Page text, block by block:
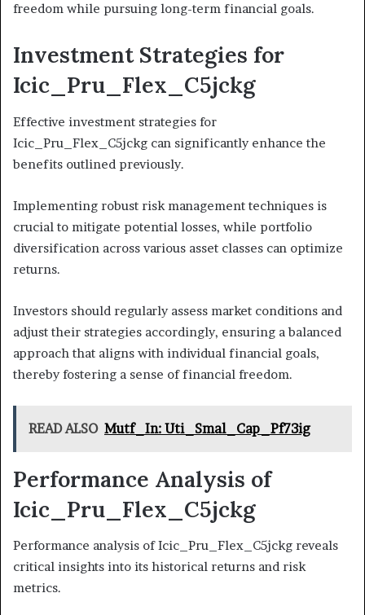
freedom while pursuing long-term financial goals.
Investment Strategies for
Icic_Pru_Flex_C5jckg
Effective investment strategies for
Icic_Pru_Flex_C5jckg can significantly enhance the
benefits outlined previously.
Implementing robust risk management techniques is
crucial to mitigate potential losses, while portfolio
diversification across various asset classes can optimize
returns.
Investors should regularly assess market conditions and
adjust their strategies accordingly, ensuring a balanced
approach that aligns with individual financial goals,
thereby fostering a sense of financial freedom.
READ ALSO Mutf_In: Uti_Smal_Cap_Pf73ig
Performance Analysis of
Icic_Pru_Flex_C5jckg
Performance analysis of Icic_Pru_Flex_C5jckg reveals
critical insights into its historical returns and risk
metrics.